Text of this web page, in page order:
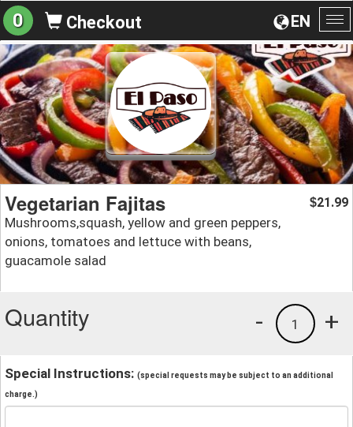
EN
0 Checkout
Vegetarian Fajitas
Mushrooms,squash, yellow and green peppers,
onions, tomatoes and lettuce with beans,
guacamole salad
$21.99
Quantity +
1
-
Special Instructions: (special requests may be subject to an additional
charge.)